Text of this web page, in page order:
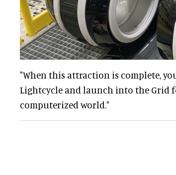
"When this attraction is complete,
Lightcycle and launch into the Grid
computerized world."